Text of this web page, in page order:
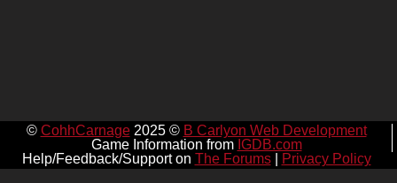
© CohhCarnage2025 © B Carlyon Web Development
Game Information from IGDB.com
Help/Feedback/Support on The Forums| Privacy Policy